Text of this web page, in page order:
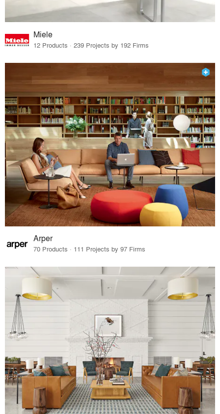
Miele
12 Products · 239 Projects by 192 Firms
Arper
70 Products · 111 Projects by 97 Firms